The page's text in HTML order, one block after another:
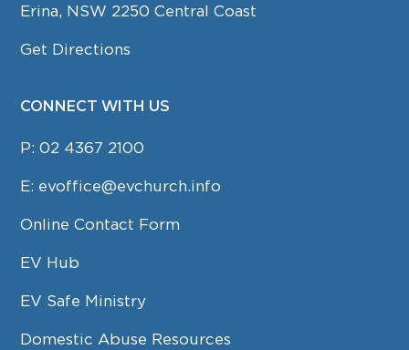
Erina, NSW 2250 Central Coast
Get Directions
CONNECT WITH US
P:02 4367 2100
E: evoffice@evchurch.info
Online Contact Form
EV Hub
EV Safe Ministry
Domestic Abuse Resources